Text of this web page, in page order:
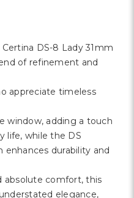
DS-8 Lady 31mm
of refinement and
appreciate timeless
window, adding a touch
life, while the DS
enhances durability and
absolute comfort, this
elegance,